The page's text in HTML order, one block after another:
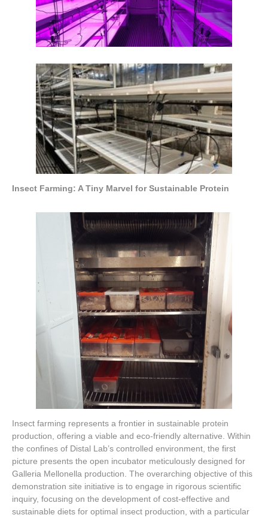
Insect Farming: A Tiny Marvel for Sustainable Protein
Insect farming represents a frontier in sustainable protein
production, offering a viable and eco-friendly alternative. Within
the confines of Distal Lab’s controlled environment, the first
picture presents the open incubator meticulously designed for
Galleria Mellonella production. The overarching objective of this
demonstration site initiative is to engage in rigorous scientific
inquiry, focusing on the development of cost-effective and
sustainable diets for optimal insect production, with a particular